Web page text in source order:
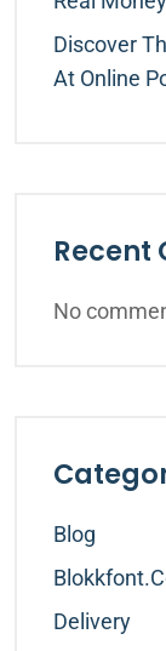
Discover
At Online
Recent
No
Blog
Delivery